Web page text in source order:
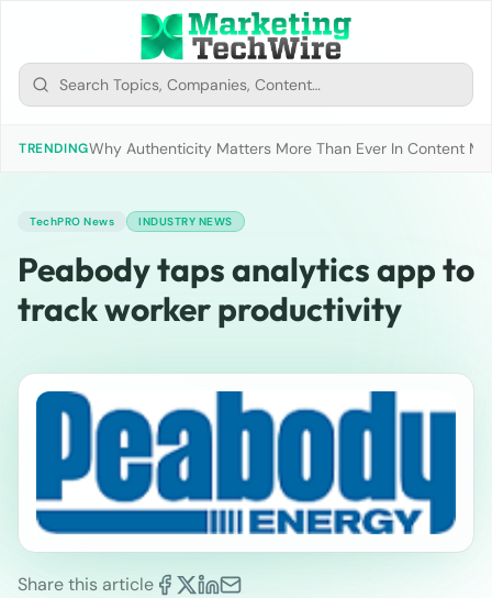
TRENDINGWhy Authenticity Matters More Than Ever In Content
TechPRO News INDUSTRY NEWS
Peabody taps analytics app to
track worker productivity
Share this article